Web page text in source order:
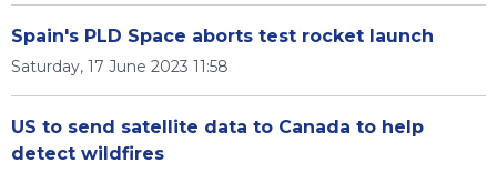
Spain's PLD Space aborts test rocket launch
Saturday, 17 June 2023 11:58
US to send satellite data to Canada to help
detect wildfires